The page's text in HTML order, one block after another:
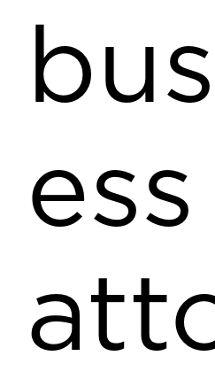
ess